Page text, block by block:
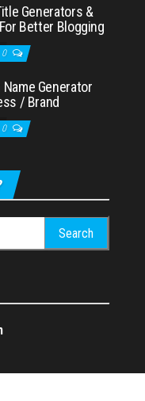
Generators &
Better Blogging
0
Name Generator
/ Brand
0